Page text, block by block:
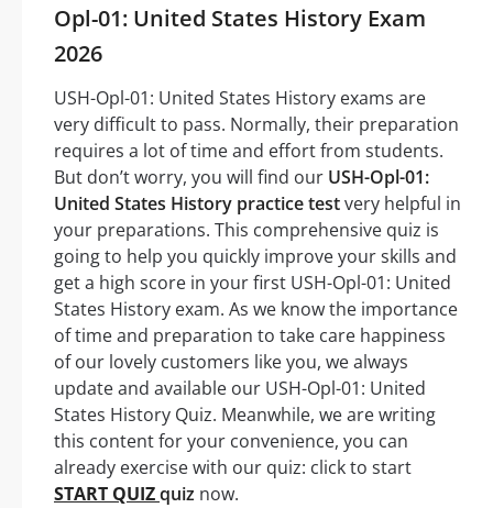
Opl-01: United States History Exam
2026
USH-Opl-01: United States History exams are
very difficult to pass. Normally, their preparation
requires a lot of time and effort from students.
But don’t worry, you will find our USH-Opl-01:
United States History practice testvery helpful in
your preparations. This comprehensive quiz is
going to help you quickly improve your skills and
get a high score in your first USH-Opl-01: United
States History exam. As we know the importance
of time and preparation to take care happiness
of our lovely customers like you, we always
update and available our USH-Opl-01: United
States History Quiz. Meanwhile, we are writing
this content for your convenience, you can
already exercise with our quiz: click to start
START QUIZquiz now.